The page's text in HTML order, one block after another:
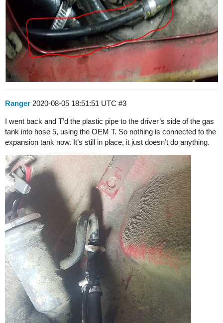
Ranger 2020-08-05 18:51:51 UTC #3
I went back and T’d the plastic pipe to the driver’s side of the gas
tank into hose 5, using the OEM T. So nothing is connected to the
expansion tank now. It’s still in place, it just doesn’t do anything.